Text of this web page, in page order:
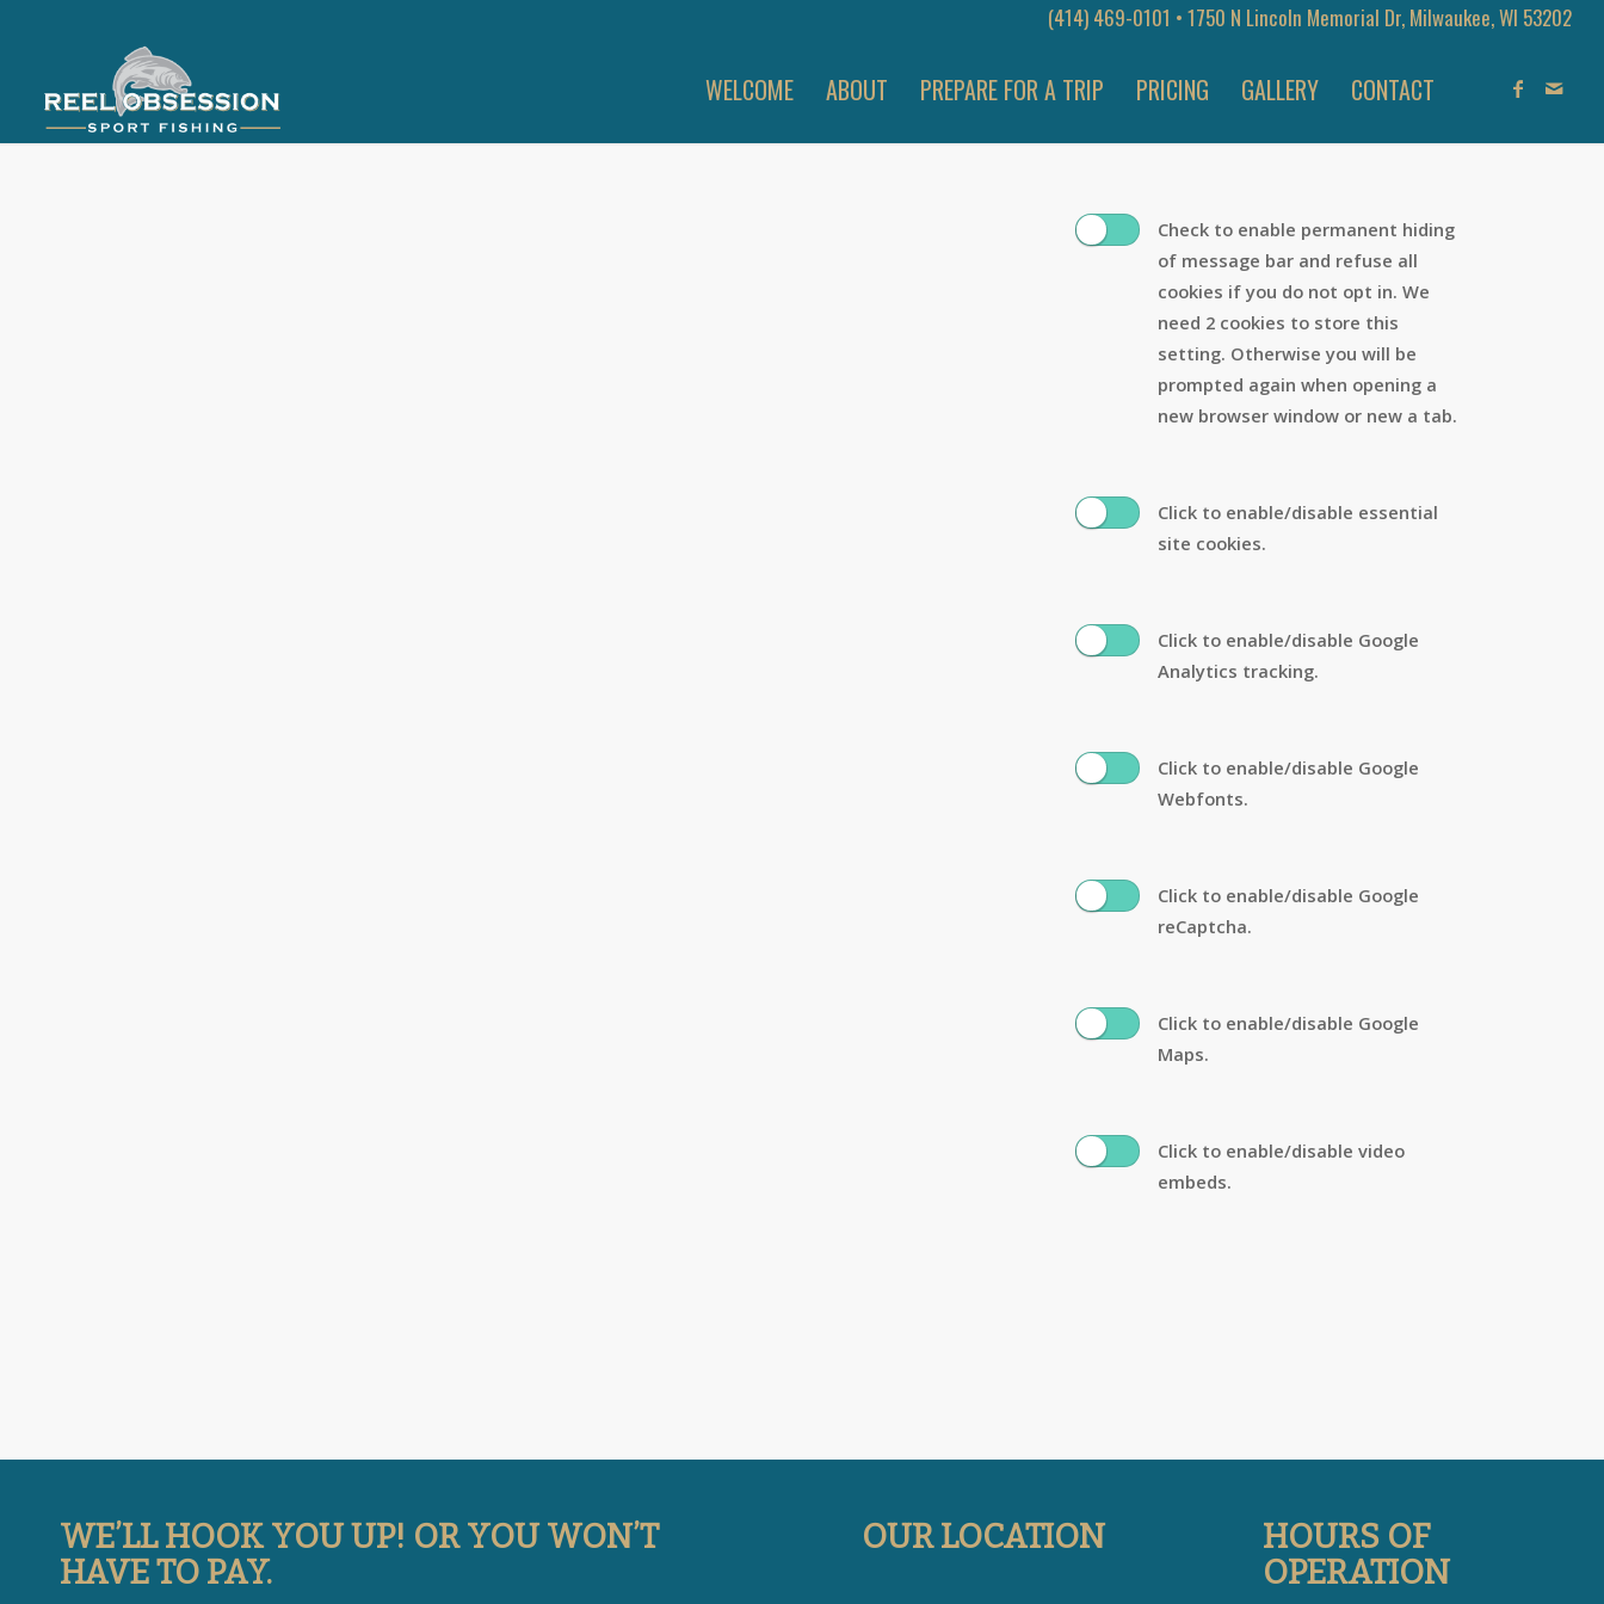
(414) 469-0101 • 1750 N Lincoln Memorial Dr, Milwaukee, WI 53202
WELCOME ABOUT PREPARE FOR A TRIP PRICING GALLERY CONTACT
Check to enable permanent hiding
of message bar and refuse all
cookies if you do not opt in. We
need 2 cookies to store this
setting. Otherwise you will be
prompted again when opening a
new browser window or new a tab.
Click to enable/disable essential
site cookies.
Click to enable/disable Google
Analytics tracking.
Click to enable/disable Google
Webfonts.
Click to enable/disable Google
reCaptcha.
Click to enable/disable Google
Maps.
Click to enable/disable video
embeds.
WE’LL HOOK YOU UP! OR YOU WON’T
HAVE TO PAY.
OUR LOCATION
HOURS OF
OPERATION